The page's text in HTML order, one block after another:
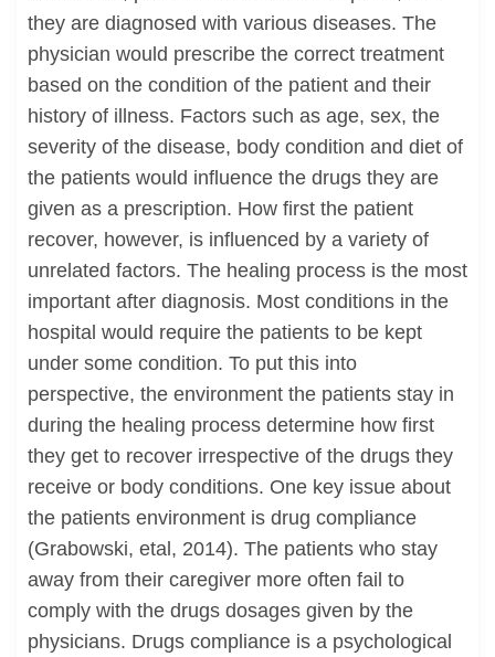
they are diagnosed with various diseases. The
physician would prescribe the correct treatment
based on the condition of the patient and their
history of illness. Factors such as age, sex, the
severity of the disease, body condition and diet of
the patients would influence the drugs they are
given as a prescription. How first the patient
recover, however, is influenced by a variety of
unrelated factors. The healing process is the most
important after diagnosis. Most conditions in the
hospital would require the patients to be kept
under some condition. To put this into
perspective, the environment the patients stay in
during the healing process determine how first
they get to recover irrespective of the drugs they
receive or body conditions. One key issue about
the patients environment is drug compliance
(Grabowski, etal, 2014). The patients who stay
away from their caregiver more often fail to
comply with the drugs dosages given by the
physicians. Drugs compliance is a psychological